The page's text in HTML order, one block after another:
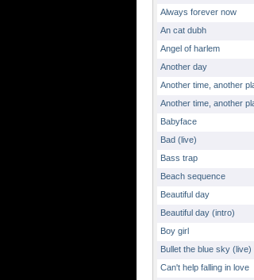
Always forever now
An cat dubh
Angel of harlem
Another day
Another time, another
Another time, another
Babyface
Bad (live)
Bass trap
Beach sequence
Beautiful day
Beautiful day (intro)
Boy girl
Bullet the blue sky (live)
Can't help falling in love